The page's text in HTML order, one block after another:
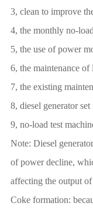
3, clean to improve
4, the monthly no-
5, the use of power
6, the maintenance of
7, the existing
8, diesel generator
9, no-load test
Note: Diesel
of power decline,
affecting the output
Coke formation: